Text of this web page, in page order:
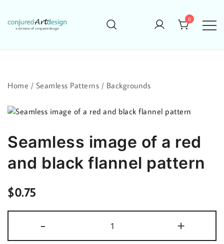
content
0
Home / Seamless Patterns / Backgrounds
Seamless image of a red
and black flannel pattern
$0.75
-
image
of
+